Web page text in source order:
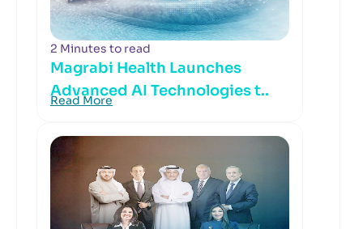
2 Minutes to read
Magrabi Health Launches
Advanced AI Technologies t..
Read More